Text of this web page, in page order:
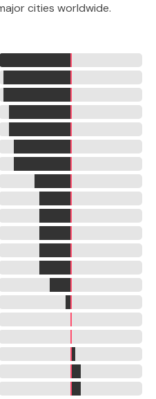
cities worldwide.